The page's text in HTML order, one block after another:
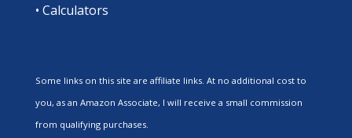
• Calculators
Some links on this site are affiliate links. At no additional cost to
you, as an Amazon Associate, I will receive a small commission
from qualifying purchases.